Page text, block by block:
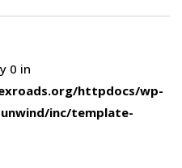
0 in
httpdocs/wp-
inc/template-